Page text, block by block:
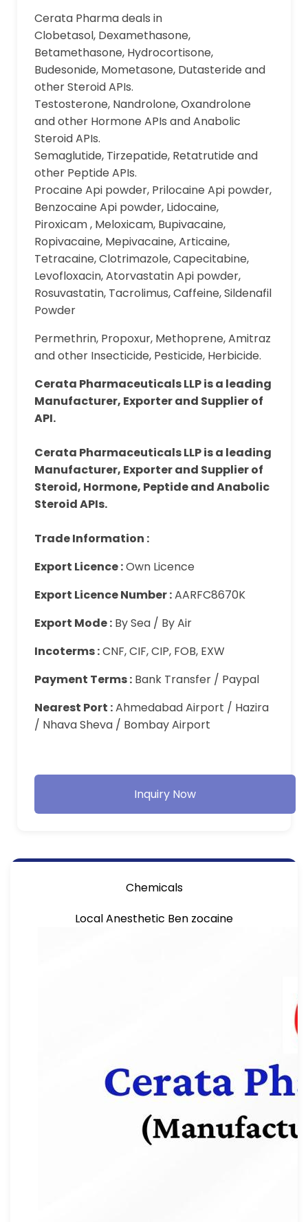
Cerata Pharma deals in
Clobetasol, Dexamethasone,
Betamethasone, Hydrocortisone,
Budesonide, Mometasone, Dutasteride and
other Steroid APIs.
Testosterone, Nandrolone, Oxandrolone
and other Hormone APIs and Anabolic
Steroid APIs.
Semaglutide, Tirzepatide, Retatrutide and
other Peptide APIs.
Procaine Api powder, Prilocaine Api powder,
Benzocaine Api powder, Lidocaine,
Piroxicam , Meloxicam, Bupivacaine,
Ropivacaine, Mepivacaine, Articaine,
Tetracaine, Clotrimazole, Capecitabine,
Levofloxacin, Atorvastatin Api powder,
Rosuvastatin, Tacrolimus, Caffeine, Sildenafil
Powder
Permethrin, Propoxur, Methoprene, Amitraz
and other Insecticide, Pesticide, Herbicide.
Cerata Pharmaceuticals LLP is a leading
Manufacturer, Exporter and Supplier of
API.
Cerata Pharmaceuticals LLP is a leading
Manufacturer, Exporter and Supplier of
Steroid, Hormone, Peptide and Anabolic
Steroid APIs.
Trade Information :
Export Licence :Own Licence
Export Licence Number :AARFC8670K
Export Mode : By Sea / By Air
Incoterms :CNF, CIF, CIP, FOB, EXW
Payment Terms : Bank Transfer / Paypal
Nearest Port :Ahmedabad Airport / Hazira
/ Nhava Sheva / Bombay Airport
Inquiry Now
Chemicals
Local Anesthetic Ben zocaine